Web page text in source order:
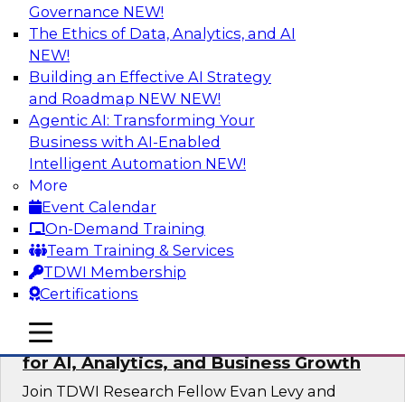
Governance NEW!
The Ethics of Data, Analytics, and AI
NEW!
Building an Effective AI Strategy
and Roadmap NEW NEW!
Agentic AI: Transforming Your
Business with AI-Enabled
Intelligent Automation NEW!
More
Event Calendar
On-Demand Training
Team Training & Services
TDWI Membership
Certifications
mobile toggle line
mobile toggle line
mobile toggle line
AI Governance in Practice:
Operationalizing Governance for
Enterprise AI
In this webinar, David Loshin and experts from
Databricks and Dataiku explore the issues
associated with operationalizing enterprise AI
governance.
Sponsored by Databricks, Dataiku
Unlocking the Power of Trusted Data
for AI, Analytics, and Business Growth
Join TDWI Research Fellow Evan Levy and